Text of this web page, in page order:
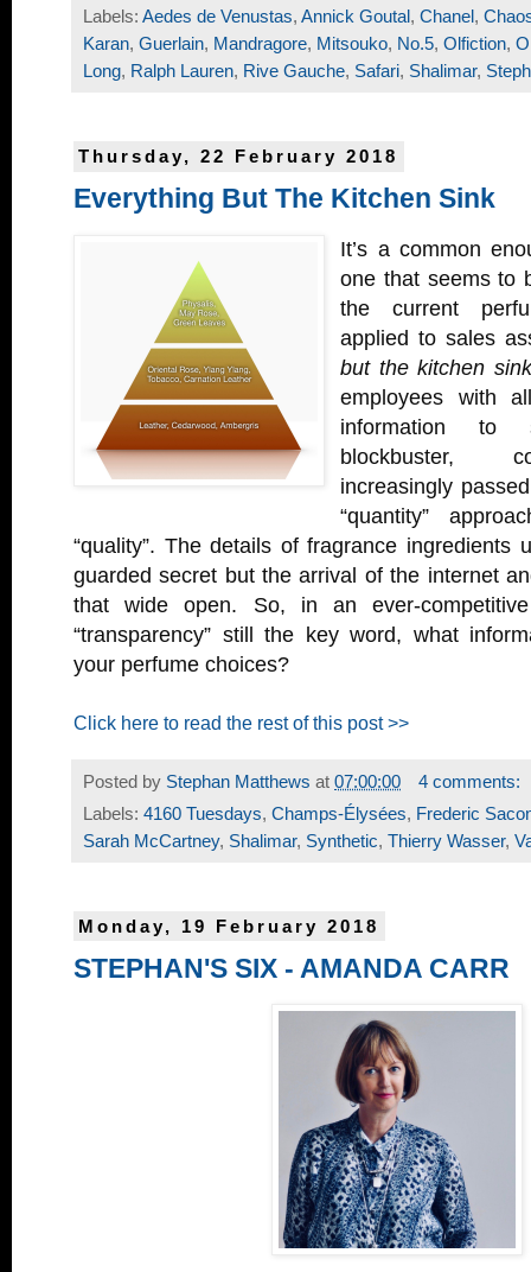
Labels: Aedes de Venustas, Annick Goutal, Chanel ,
Karan, Guerlain, Mandragore, Mitsouko, No.5, Olfiction,
Long, Ralph Lauren, Rive Gauche, Safari, Shalimar,
Thursday, 22 February 2018
Everything But The Kitchen Sink
It’s a common
one that seems to
the current
applied to sales
but the kitchen
employees with
information to
blockbuster,
increasingly
“quantity”
“quality”. The details of fragrance ingredients
guarded secret but the arrival of the internet
that wide open. So, in an ever-
“transparency” still the key word, what
your perfume choices?
Click here to read the rest of this post >>
Posted by Stephan Matthews at 07:00:00
4 comments:
Labels: 4160 Tuesdays, Champs-Élysées, Frederic
Sarah McCartney, Shalimar, Synthetic, Thierry Wasser,
Monday, 19 February 2018
STEPHAN'S SIX - AMANDA CARR